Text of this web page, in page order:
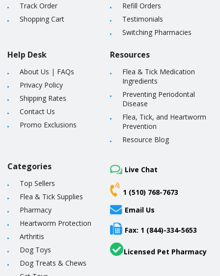
Track Order
Shopping Cart
Help Desk
About Us | FAQs
Privacy Policy
Shipping Rates
Contact Us
Promo Exclusions
Refill Orders
Testimonials
Switching Pharmacies
Resources
Flea & Tick Medication
Ingredients
Preventing Periodontal
Disease
Flea, Tick, and Heartworm
Prevention
Resource Blog
Categories
Top Sellers
Flea & Tick Supplies
Pharmacy
Heartworm Protection
Arthritis
Dog Toys
Dog Treats & Chews
Live Chat
1 (510) 768-7673
Email Us
Fax: 1 (844)-334-5653
Licensed Pet Pharmacy